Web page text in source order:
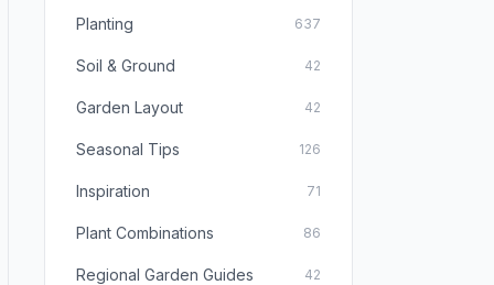
Planting 637
Soil & Ground 42
Garden Layout 42
Seasonal Tips 126
Inspiration 71
Plant Combinations 86
Regional Garden Guides 42